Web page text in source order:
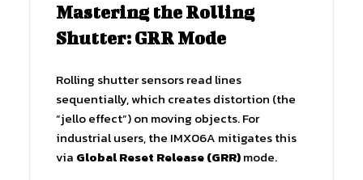
Mastering the Rolling
Shutter: GRR Mode
Rolling shutter sensors read lines
sequentially, which creates distortion (the
“jello effect”) on moving objects. For
industrial users, the IMX06A mitigates this
via Global Reset Release (GRR)mode.